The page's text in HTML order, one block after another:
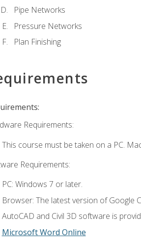
Pipe Networks
Pressure Networks
Plan Finishing
Requirements:
This course must be taken on a PC.
Requirements:
PC: Windows 7 or later.
Browser: The latest version of Google
AutoCAD and Civil 3D software is
Microsoft Word Online